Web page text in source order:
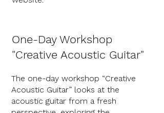
The one-day workshop “Creative
Acoustic Guitar” looks at the
acoustic guitar from a fresh
One-Day Workshop
"Creative Acoustic Guitar"